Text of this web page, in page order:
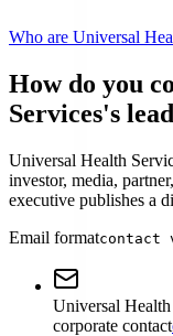
Who are Universal
How do you
Services's
Universal Health
investor, media,
executive publishes a
Email formatcontact
Universal
corporate contact